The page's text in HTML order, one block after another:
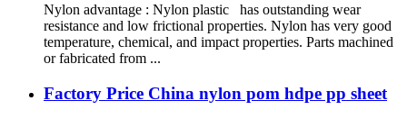
Nylon advantage : Nylon plastic has outstanding wear
resistance and low frictional properties. Nylon has very good
temperature, chemical, and impact properties. Parts machined
or fabricated from ...
Factory Price China nylon pom hdpe pp sheet